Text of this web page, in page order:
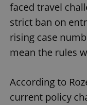
faced travel
strict ban on
rising case
mean the rules
According to
current policy